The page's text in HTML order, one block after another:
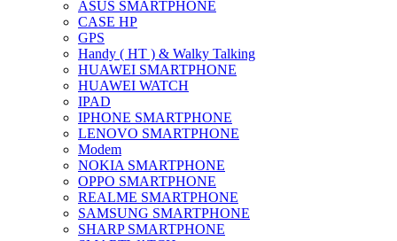
ASUS SMARTPHONE
CASE HP
GPS
Handy ( HT ) & Walky Talking
HUAWEI SMARTPHONE
HUAWEI WATCH
IPAD
IPHONE SMARTPHONE
LENOVO SMARTPHONE
Modem
NOKIA SMARTPHONE
OPPO SMARTPHONE
REALME SMARTPHONE
SAMSUNG SMARTPHONE
SHARP SMARTPHONE